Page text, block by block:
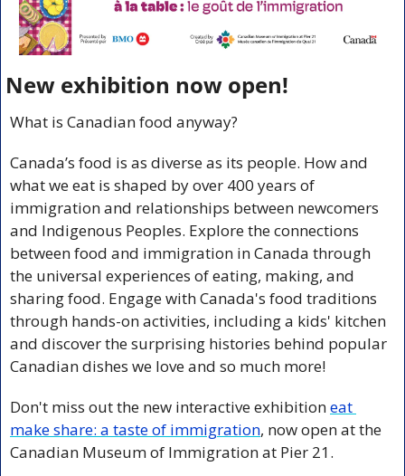
New exhibition now open!
What is Canadian food anyway?
Canada’s food is as diverse as its people. How and
what we eat is shaped by over 400 years of
immigration and relationships between newcomers
and Indigenous Peoples. Explore the connections
between food and immigration in Canada through
the universal experiences of eating, making, and
sharing food. Engage with Canada's food traditions
through hands-on activities, including a kids' kitchen
and discover the surprising histories behind popular
Canadian dishes we love and so much more!
Don't miss out the new interactive exhibition eat
make share: a taste of immigration, now open at the
Canadian Museum of Immigration at Pier 21.